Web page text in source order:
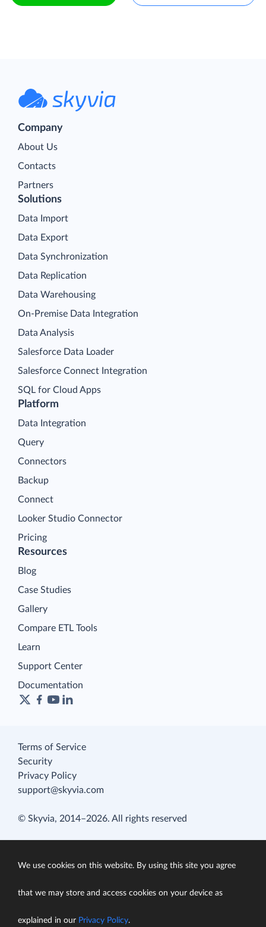
Company
About Us
Contacts
Partners
Platform
Data Integration
Query
Connectors
Backup
Connect
Looker Studio Connector
Pricing
Solutions
Data Import
Data Export
Data Synchronization
Data Replication
Data Warehousing
On-Premise Data Integration
Data Analysis
Salesforce Data Loader
Salesforce Connect Integration
SQL for Cloud Apps
Resources
Blog
Case Studies
Gallery
Compare ETL Tools
Learn
Support Center
Documentation
Terms of Service
Security
Privacy Policy
support@skyvia.com
© Skyvia, 2014–2026. All rights reserved
We use cookies on this website. By using this site you agree
that we may store and access cookies on your device as
explained in our Privacy Policy.